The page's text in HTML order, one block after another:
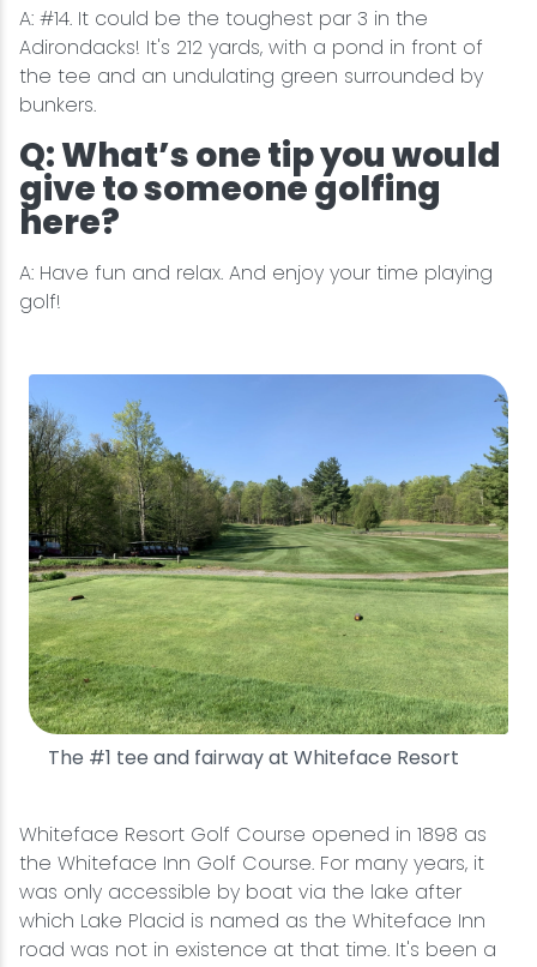
A: #14. It could be the toughest par 3 in the
Adirondacks! It's 212 yards, with a pond in front of
the tee and an undulating green surrounded by
bunkers.
Q: What’s one tip you would
give to someone golfing
here?
A: Have fun and relax. And enjoy your time playing
golf!
The #1 tee and fairway at Whiteface Resort
Whiteface Resort Golf Course opened in 1898 as
the Whiteface Inn Golf Course. For many years, it
was only accessible by boat via the lake after
which Lake Placid is named as the Whiteface Inn
road was not in existence at that time. It's been a